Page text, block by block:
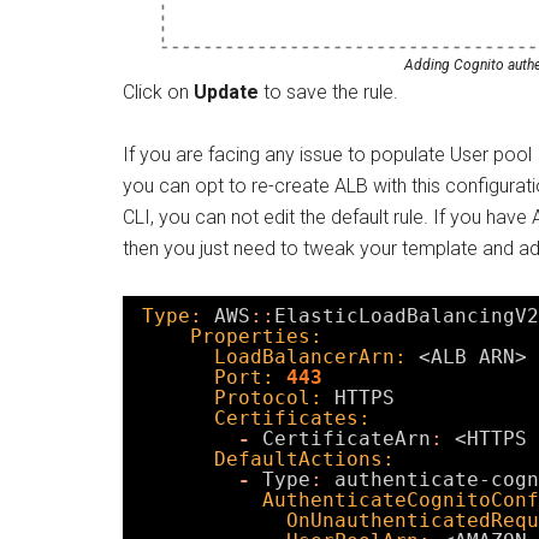
Adding Cognito
Click on Update to save the rule.
If you are facing any issue to populate User
you can opt to re-create ALB with this
CLI, you can not edit the default rule. If you
then you just need to tweak your template and
Type: AWS : : ElasticLoadBalancingV2
Properties:
LoadBalancerArn:
<ALB ARN>
Port:
443
Protocol:
HTTPS
Certificates:
-
CertificateArn :
<HTTPS
DefaultActions:
-
Type :
authenticate-